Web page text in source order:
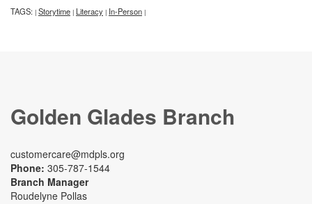
TAGS: | Storytime | Literacy | In-Person |
Golden Glades Branch
customercare@mdpls.org
Phone: 305-787-1544
Branch Manager
Roudelyne Pollas